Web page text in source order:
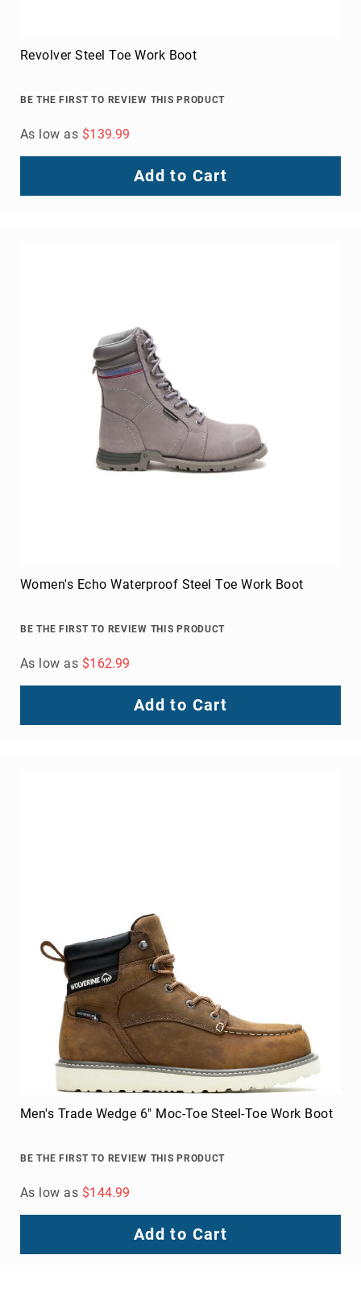
Revolver Steel Toe Work Boot
BE THE FIRST TO REVIEW THIS PRODUCT
As low as $139.99
Add to Cart
Women's Echo Waterproof Steel Toe Work Boot
BE THE FIRST TO REVIEW THIS PRODUCT
As low as $162.99
Add to Cart
Men's Trade Wedge 6" Moc-Toe Steel-Toe Work Boot
BE THE FIRST TO REVIEW THIS PRODUCT
As low as $144.99
Add to Cart